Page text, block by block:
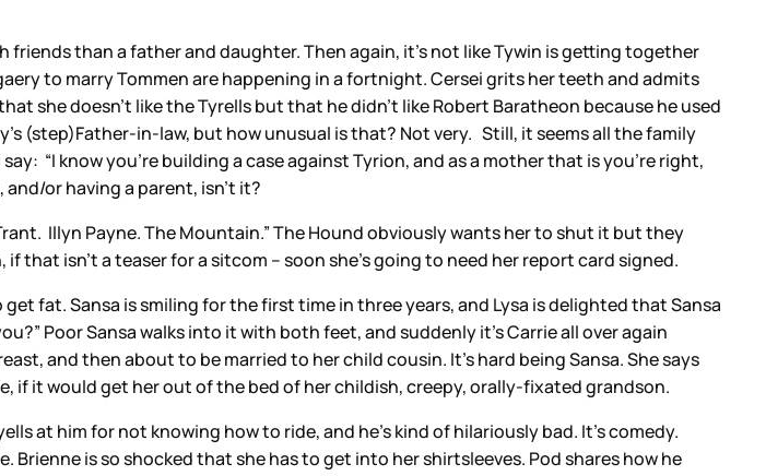
than a father and daughter. Then again, it’s not like Tywin is getting together
to marry Tommen are happening in a fortnight. Cersei grits her teeth and admits
she doesn’t like the Tyrells but that he didn’t like Robert Baratheon because he used
(step)Father-in-law, but how unusual is that? Not very. Still, it seems all the family
“I know you’re building a case against Tyrion, and as a mother that is you’re right,
or having a parent, isn’t it?
Illyn Payne. The Mountain.” The Hound obviously wants her to shut it but they
that isn’t a teaser for a sitcom – soon she’s going to need her report card signed.
fat. Sansa is smiling for the first time in three years, and Lysa is delighted that Sansa
Poor Sansa walks into it with both feet, and suddenly it’s Carrie all over again
and then about to be married to her child cousin. It’s hard being Sansa. She says
if it would get her out of the bed of her childish, creepy, orally-fixated grandson.
at him for not knowing how to ride, and he’s kind of hilariously bad. It’s comedy.
is so shocked that she has to get into her shirtsleeves. Pod shares how he